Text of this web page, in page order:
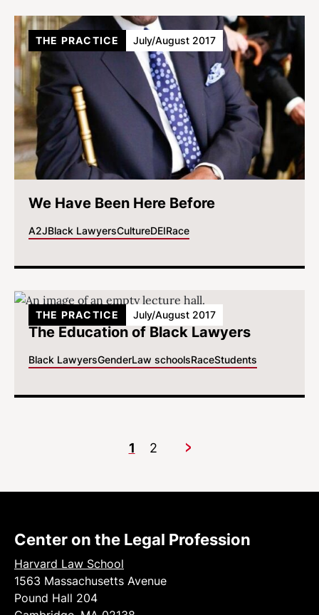
We Have Been Here Before
A2JBlack LawyersCultureDEIRace
THE PRACTICE July/August 2017
The Education of Black Lawyers
Black LawyersGenderLaw schoolsRaceStudents
THE PRACTICE July/August 2017
1 2 Next
Center on the Legal Profession
Harvard Law School
1563 Massachusetts Avenue
Pound Hall 204